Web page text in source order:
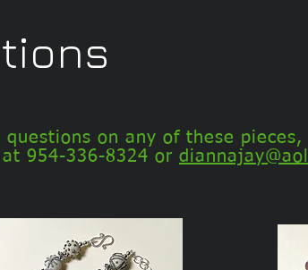
on any of these pieces,
at 954-336-8324 or